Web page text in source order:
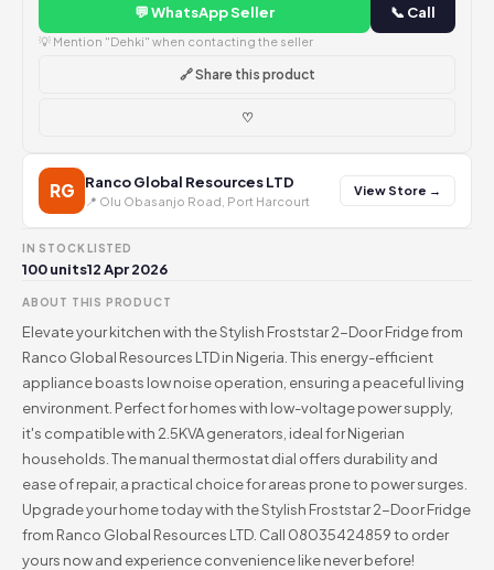
💬 WhatsApp Seller 📞 Call
💡 Mention "Dehki" when contacting the seller
🔗 Share this product
♡
RG Ranco Global Resources LTD
📍 Olu Obasanjo Road, Port Harcourt
View Store →
IN STOCK
100 units
LISTED
12 Apr 2026
ABOUT THIS PRODUCT
Elevate your kitchen with the Stylish Froststar 2-Door Fridge from
Ranco Global Resources LTD in Nigeria. This energy-efficient
appliance boasts low noise operation, ensuring a peaceful living
environment. Perfect for homes with low-voltage power supply,
it's compatible with 2.5KVA generators, ideal for Nigerian
households. The manual thermostat dial offers durability and
ease of repair, a practical choice for areas prone to power surges.
Upgrade your home today with the Stylish Froststar 2-Door Fridge
from Ranco Global Resources LTD. Call 08035424859 to order
yours now and experience convenience like never before!